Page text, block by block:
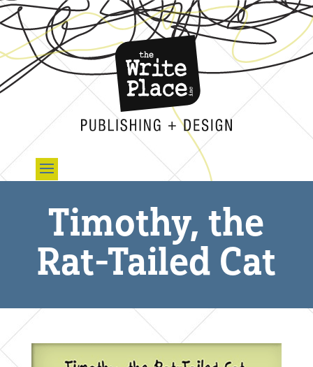
Timothy, the
Rat-Tailed Cat